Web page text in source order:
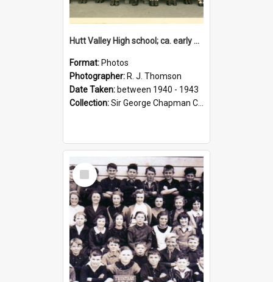
Hutt Valley High school; ca. early 1940s
Format: Photos
Photographer: R. J. Thomson
Date Taken: between 1940 - 1943
Collection:Sir George Chapman Collection
Select
Item